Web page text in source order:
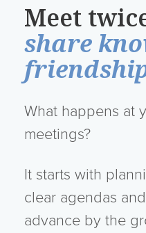
Meet
share
What happens at
meetings?
It starts with
clear agendas
advance by the